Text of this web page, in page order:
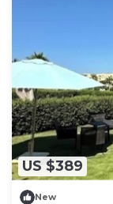
US $389
New